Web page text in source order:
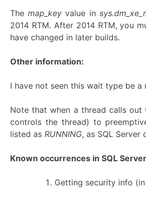
Themap_key value in
2014 RTM. After 2014 RTM, you
have changed in later builds.
Other information:
I have not seen this wait type be
Note that when a thread calls out
controls the thread) to
listed as RUNNING, as SQL Server
Known occurrences in SQL Server
Getting security info